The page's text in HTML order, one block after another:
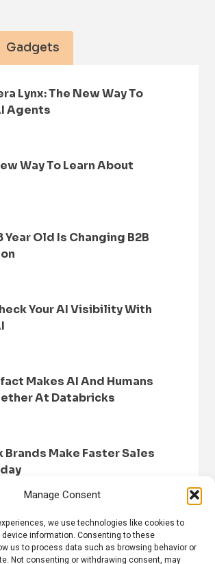
Manage Consent
we use technologies like cookies to
information. Consenting to these
us to process data such as browsing behavior or
Not consenting or withdrawing consent, may
Gadgets
Lynx: The New Way To
Agents
Way To Learn About
Year Old Is Changing B2B
Your AI Visibility With
Makes AI And Humans
At Databricks
Brands Make Faster Sales